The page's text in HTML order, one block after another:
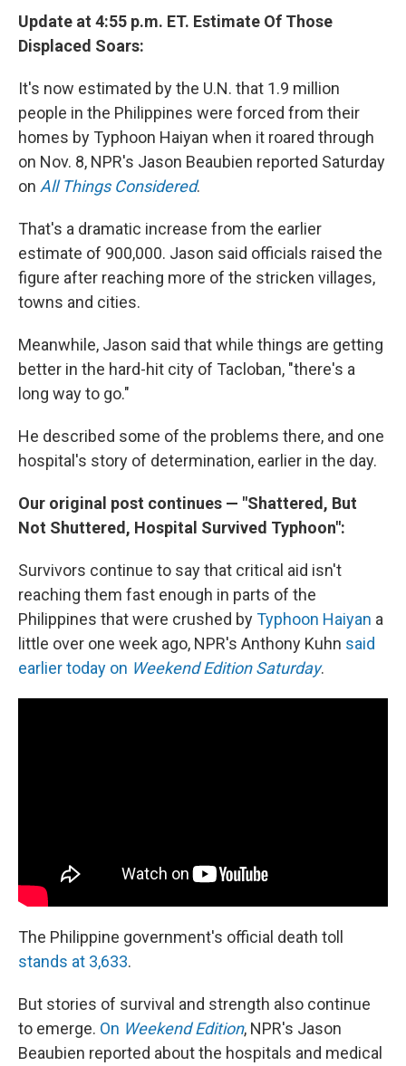
Update at 4:55 p.m. ET. Estimate Of Those
Displaced Soars:
It's now estimated by the U.N. that 1.9 million
people in the Philippines were forced from their
homes by Typhoon Haiyan when it roared through
on Nov. 8, NPR's Jason Beaubien reported Saturday
on All Things Considered.
That's a dramatic increase from the earlier
estimate of 900,000. Jason said officials raised the
figure after reaching more of the stricken villages,
towns and cities.
Meanwhile, Jason said that while things are getting
better in the hard-hit city of Tacloban, "there's a
long way to go."
He described some of the problems there, and one
hospital's story of determination, earlier in the day.
Our original post continues — "Shattered, But
Not Shuttered, Hospital Survived Typhoon":
Survivors continue to say that critical aid isn't
reaching them fast enough in parts of the
Philippines that were crushed byTyphoon Haiyan a
little over one week ago, NPR's Anthony Kuhn said
earlier today on Weekend Edition Saturday.
The Philippine government's official death toll
stands at 3,633.
But stories of survival and strength also continue
to emerge. On Weekend Edition, NPR's Jason
Beaubien reported about the hospitals and medical